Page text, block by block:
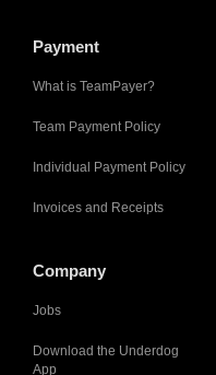
Payment
What is TeamPayer?
Team Payment Policy
Individual Payment Policy
Invoices and Receipts
Company
Jobs
Download the Underdog
App